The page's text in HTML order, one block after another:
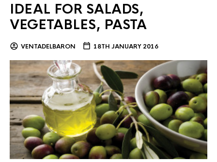
IDEAL FOR SALADS,
VEGETABLES, PASTA
VENTADELBARON 18TH JANUARY 2016